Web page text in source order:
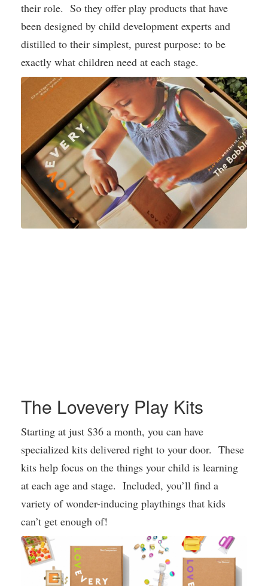
their role. So they offer play products that have
been designed by child development experts and
distilled to their simplest, purest purpose: to be
exactly what children need at each stage.
The Lovevery Play Kits
Starting at just $36 a month, you can have
specialized kits delivered right to your door. These
kits help focus on the things your child is learning
at each age and stage. Included, you’ll find a
variety of wonder-inducing playthings that kids
can’t get enough of!